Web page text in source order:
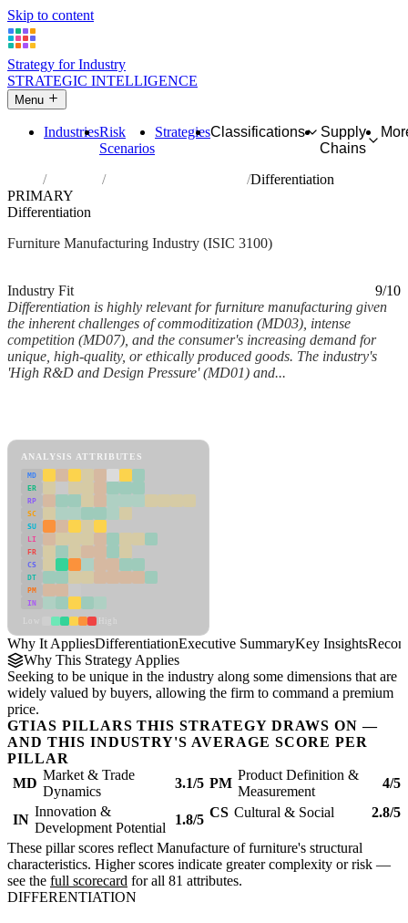
Skip to content
Strategy for Industry
STRATEGIC INTELLIGENCE
Menu
IndustriesRisk
Scenarios
StrategiesClassifications
Supply
Chains
Industries Manufacture of furniture
Differentiation
PRIMARY
Differentiation
Furniture Manufacturing Industry (ISIC 3100)
Industry Fit
9/10
Differentiation is highly relevant for furniture manufacturing given
the inherent challenges of commoditization (MD03), intense
competition (MD07), and the consumer's increasing demand for
unique, high-quality, or ethically produced goods. The industry's
'High R&D and Design Pressure' (MD01) and...
ANALYSIS ATTRIBUTES
MD
ER
RP
SC
SU
LI
FR
CS
DT
PM
IN
Why It AppliesDifferentiationExecutive SummaryKey Insights
Why This Strategy Applies
Seeking to be unique in the industry along some dimensions that are
widely valued by buyers, allowing the firm to command a premium
price.
GTIAS PILLARS THIS STRATEGY DRAWS ON —
AND THIS INDUSTRY'S AVERAGE SCORE PER
PILLAR
MD
Market & Trade
Dynamics
3.1/5 PM
Product Definition &
Measurement
4/5
IN
Innovation &
Development Potential
1.8/5 CS Cultural & Social 2.8/5
These pillar scores reflect Manufacture of furniture's structural
characteristics. Higher scores indicate greater complexity or risk —
see the full scorecard for all 81 attributes.
DIFFERENTIATION